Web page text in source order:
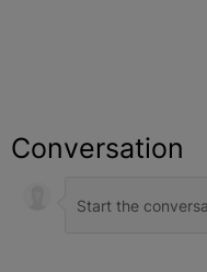
Conversation